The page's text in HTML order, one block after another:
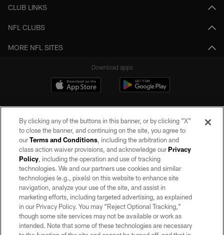
CLUB LINKS
NFL CLUBS
MORE NFL SITES
Download apps
©2026 by the Las Vegas Raiders. All rights reserved. No portion of this site
may be reproduced without the express written permission of the Las Vegas
Raiders.
PRIVACY POLICY
TERMS OF SERVICE
ACCESSIBILITY
By clicking any of the buttons in this banner, or by clicking "X"
to close the banner, and continuing on the site, you agree to
ourTerms and Conditions, including the arbitration and
class action waiver provisions, and acknowledge ourPrivacy
Policy, including the operation and use of tracking
technologies. We and our partners use cookies and similar
technologies (e.g., pixels) on this website to enhance site
navigation, analyze your use of the site, and assist in
marketing efforts, including targeted advertising, as explained
in our Privacy Policy. You may “Reject Optional Tracking,”
though some site services may not be available or work as
intended. Note that some of these technologies are necessary